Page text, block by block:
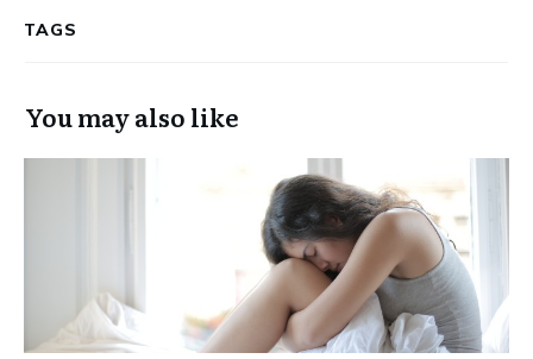
TAGS
You may also like